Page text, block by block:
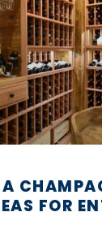
FOR